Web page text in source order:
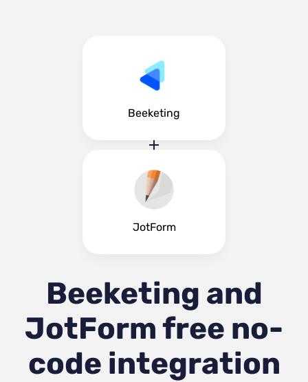
Beeketing
JotForm
Beeketing and
JotFormfree no-
code integration